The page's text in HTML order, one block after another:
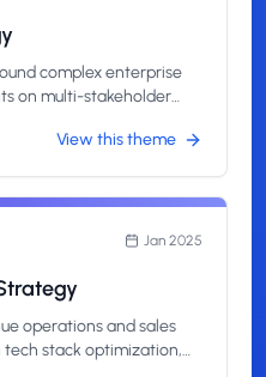
complex enterprise
on multi-stakeholder
View this theme
Jan 2025
operations and sales
stack optimization,